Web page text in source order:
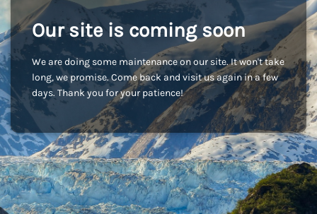
Our site is coming soon
We are doing some maintenance on our site. It won't take
long, we promise. Come back and visit us again in a few
days. Thank you for your patience!